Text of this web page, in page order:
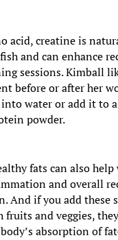
acid, creatine is
and can enhance
sessions. Kimball
before or after her
water or add it to
powder.
fats can also
and overall
And if you add these
and veggies,
absorption of